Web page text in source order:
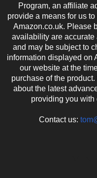
Program, an affiliate
provide a means for us
Amazon.co.uk. Please
availability are accurate
and may be subject to
information displayed on
our website at the
purchase of the
about the latest
providing you with
Contact us: